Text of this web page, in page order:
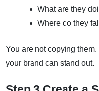
What are they
Where do they
You are not copying
your brand can stand out.